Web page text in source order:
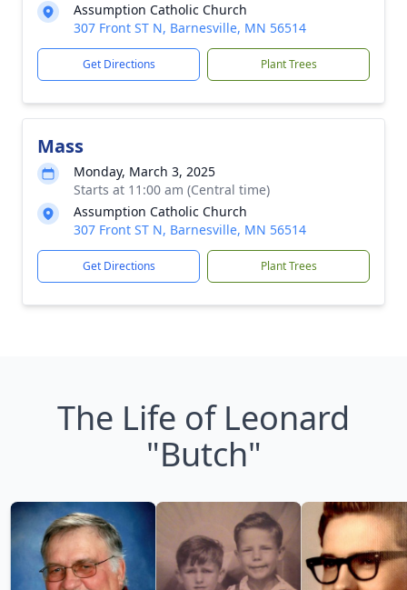
Assumption Catholic Church
307 Front ST N, Barnesville, MN 56514
Get Directions Plant Trees
Mass
Monday, March 3, 2025
Starts at 11:00 am (Central time)
Assumption Catholic Church
307 Front ST N, Barnesville, MN 56514
Get Directions Plant Trees
The Life of Leonard
"Butch"